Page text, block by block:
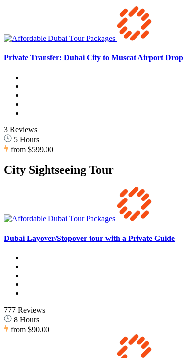
Private Transfer: Dubai City to Muscat Airport Drop
3 Reviews
5 Hours
from $599.00
City Sightseeing Tour
Dubai Layover/Stopover tour with a Private Guide
777 Reviews
8 Hours
from $90.00